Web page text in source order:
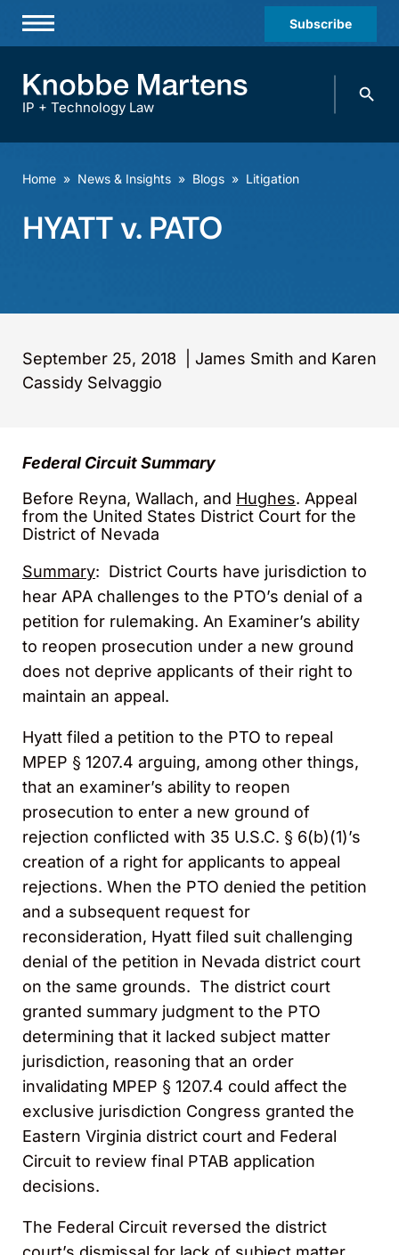
Subscribe
Practices & Industries
IP + Technology Law
Search
Home » News & Insights » Blogs » Litigation
HYATT v. PATO
September 25, 2018
James Smith and Karen
Cassidy Selvaggio
Federal Circuit Summary
Before Reyna, Wallach, and Hughes. Appeal
from the United States District Court for the
District of Nevada
Summary: District Courts have jurisdiction to
hear APA challenges to the PTO’s denial of a
petition for rulemaking. An Examiner’s ability
to reopen prosecution under a new ground
does not deprive applicants of their right to
maintain an appeal.
Hyatt filed a petition to the PTO to repeal
MPEP § 1207.4 arguing, among other things,
that an examiner’s ability to reopen
prosecution to enter a new ground of
rejection conflicted with 35 U.S.C. § 6(b)(1)’s
creation of a right for applicants to appeal
rejections. When the PTO denied the petition
and a subsequent request for
reconsideration, Hyatt filed suit challenging
denial of the petition in Nevada district court
on the same grounds. The district court
granted summary judgment to the PTO
determining that it lacked subject matter
jurisdiction, reasoning that an order
invalidating MPEP § 1207.4 could affect the
exclusive jurisdiction Congress granted the
Eastern Virginia district court and Federal
Circuit to review final PTAB application
decisions.
The Federal Circuit reversed the district